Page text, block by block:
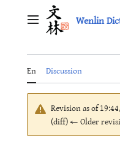
Main menu Wenlin
En Discussion
Revision as of
(diff) ← Older